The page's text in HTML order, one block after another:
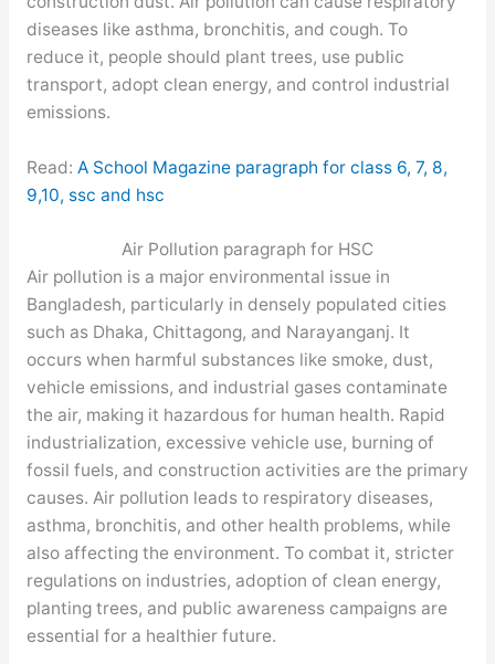
diseases like asthma, bronchitis, and cough. To
reduce it, people should plant trees, use public
transport, adopt clean energy, and control industrial
emissions.
Read: A School Magazine paragraph for class 6, 7, 8,
9,10, ssc and hsc
Air Pollution paragraph for HSC
Air pollution is a major environmental issue in
Bangladesh, particularly in densely populated cities
such as Dhaka, Chittagong, and Narayanganj. It
occurs when harmful substances like smoke, dust,
vehicle emissions, and industrial gases contaminate
the air, making it hazardous for human health. Rapid
industrialization, excessive vehicle use, burning of
fossil fuels, and construction activities are the primary
causes. Air pollution leads to respiratory diseases,
asthma, bronchitis, and other health problems, while
also affecting the environment. To combat it, stricter
regulations on industries, adoption of clean energy,
planting trees, and public awareness campaigns are
essential for a healthier future.